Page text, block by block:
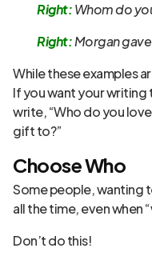
Right:Whom do
Right:Morgan
While these examples
If you want your
write, “Who do you
gift to?”
Choose Who
Some people, wanting
all the time, even when
Don’t do this!